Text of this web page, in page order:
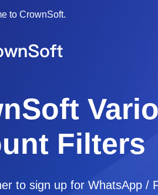
to CrownSoft.
Filters
to sign up for WhatsApp /